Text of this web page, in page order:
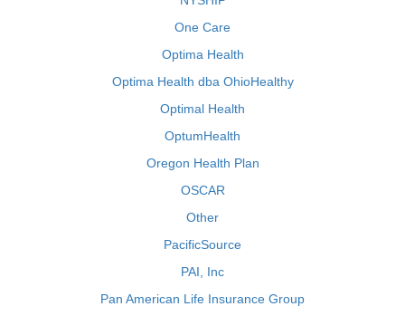
One Care
Optima Health
Optima Health dba OhioHealthy
Optimal Health
OptumHealth
Oregon Health Plan
OSCAR
Other
PacificSource
PAI, Inc
Pan American Life Insurance Group